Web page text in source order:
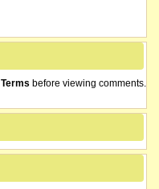
Terms before viewing comments.